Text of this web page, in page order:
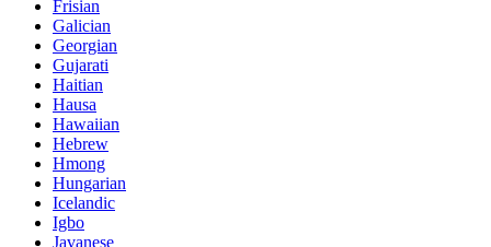
Frisian
Galician
Georgian
Gujarati
Haitian
Hausa
Hawaiian
Hebrew
Hmong
Hungarian
Icelandic
Igbo
Javanese